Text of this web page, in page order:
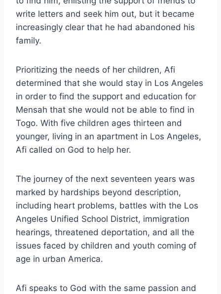
write letters and seek him out, but it became
increasingly clear that he had abandoned his
family.
Prioritizing the needs of her children, Afi
determined that she would stay in Los Angeles
in order to find the support and education for
Mensah that she would not be able to find in
Togo. With five children ages thirteen and
younger, living in an apartment in Los Angeles,
Afi called on God to help her.
The journey of the next seventeen years was
marked by hardships beyond description,
including heart problems, battles with the Los
Angeles Unified School District, immigration
hearings, threatened deportation, and all the
issues faced by children and youth coming of
age in urban America.
Afi speaks to God with the same passion and